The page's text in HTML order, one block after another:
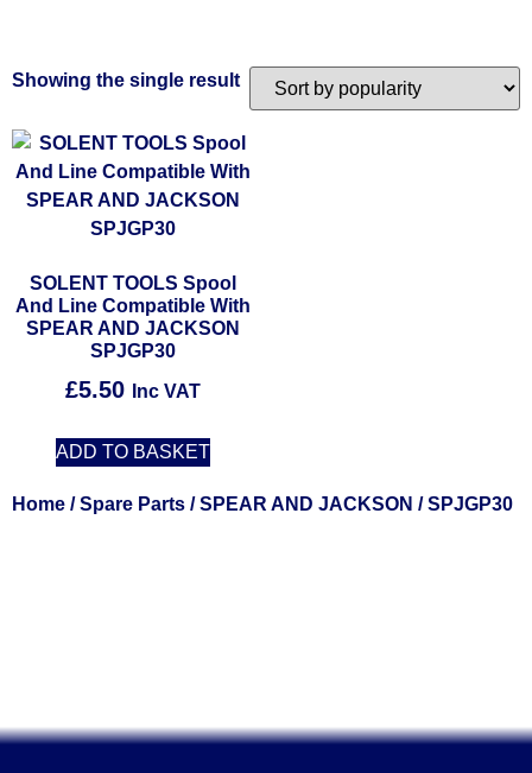
Showing the single result
SOLENT TOOLS Spool
And Line Compatible With
SPEAR AND JACKSON
SPJGP30
£5.50 Inc VAT
ADD TO BASKET
Home /Spare Parts /SPEAR AND JACKSON / SPJGP30